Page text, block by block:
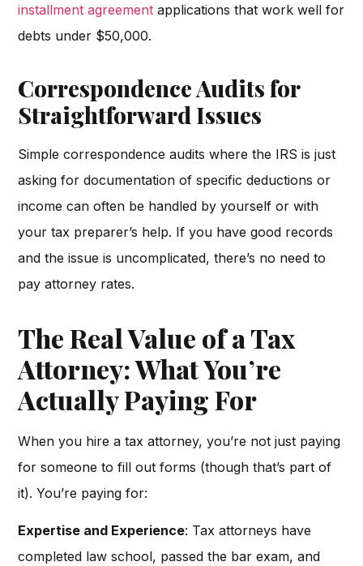
installment agreement applications that work well for
debts under $50,000.
Correspondence Audits for
Straightforward Issues
Simple correspondence audits where the IRS is just
asking for documentation of specific deductions or
income can often be handled by yourself or with
your tax preparer’s help. If you have good records
and the issue is uncomplicated, there’s no need to
pay attorney rates.
The Real Value of a Tax
Attorney: What You’re
Actually Paying For
When you hire a tax attorney, you’re not just paying
for someone to fill out forms (though that’s part of
it). You’re paying for:
Expertise and Experience: Tax attorneys have
completed law school, passed the bar exam, and